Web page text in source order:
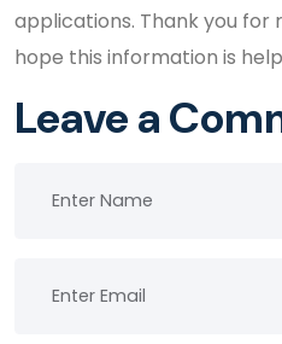
applications. Thank you for
hope this information is
Leave a